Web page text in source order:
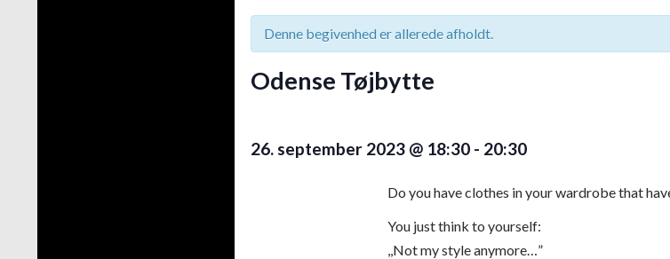
Denne begivenhed er allerede afholdt.
Odense Tøjbytte
26. september 2023 @ 18:30 - 20:30
Do you have clothes in your wardrobe that
You just think to yourself:
,,Not my style anymore…”